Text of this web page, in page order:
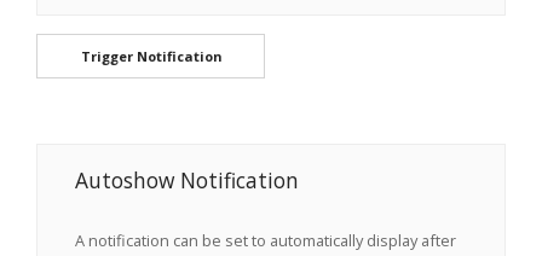
Trigger Notification
Autoshow Notification
A notification can be set to automatically display after